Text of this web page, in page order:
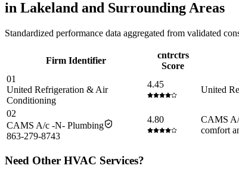
in Lakeland and Surrounding Areas
Standardized performance data aggregated from validated
Firm Identifier
cntrctrs
Score
01
United Refrigeration & Air
Conditioning
4.45
United
02
CAMS A/c -N- Plumbing
863-279-8743
4.80
CAMS
comfort
Need Other HVAC Services?